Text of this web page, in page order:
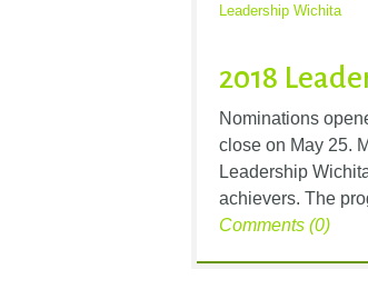
Leadership Wichita
2018
Nominations
close on May 25.
Leadership
achievers. The
Comments (0)